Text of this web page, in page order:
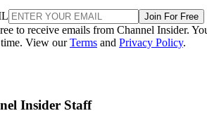
Join For Free
to receive emails from Channel Insider.
time. View ourTerms and Privacy Policy.
Insider Staff